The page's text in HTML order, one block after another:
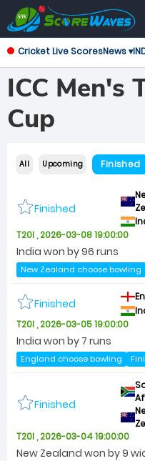
Cricket Live ScoresNews ▾
ICC Men's
Cup
All Upcoming Finished
Finished
T20I , 2026-03-08 19:00:00
India won by 96 runs
New Zealand choose bowling
Finished
T20I , 2026-03-05 19:00:00
India won by 7 runs
England choose bowling
Finished
T20I , 2026-03-04 19:00:00
New Zealand won by 9